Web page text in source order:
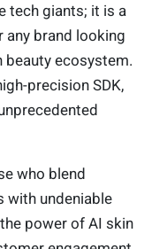
tech giants; it is a
any brand looking
beauty ecosystem.
precision SDK,
who blend
with undeniable
power of AI skin